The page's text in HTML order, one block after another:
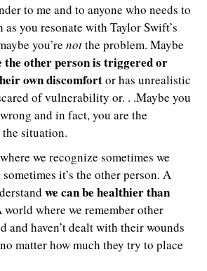
to me and to anyone who needs to
as you resonate with Taylor Swift’s
you’re notthe problem. Maybe
the other person is triggered or
own discomfortor has unrealistic
of vulnerability or. . .Maybe you
and in fact, you are the
situation.
we recognize sometimes we
it’s the other person. A
we can be healthier than
world where we remember other
and haven’t dealt with their wounds
matter how much they try to place